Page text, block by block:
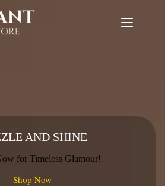
AND SHINE
for Timeless Glamour!
Shop Now